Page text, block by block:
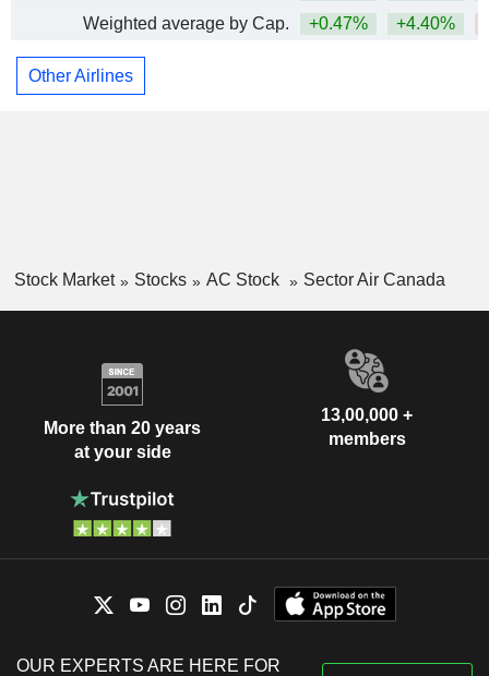
Weighted average by Cap.
+0.47% +4.40%
Other Airlines
Stock Market Stocks AC Stock Sector Air Canada
More than 20 years
at your side
13,00,000 +
members
OUR EXPERTS ARE HERE FOR